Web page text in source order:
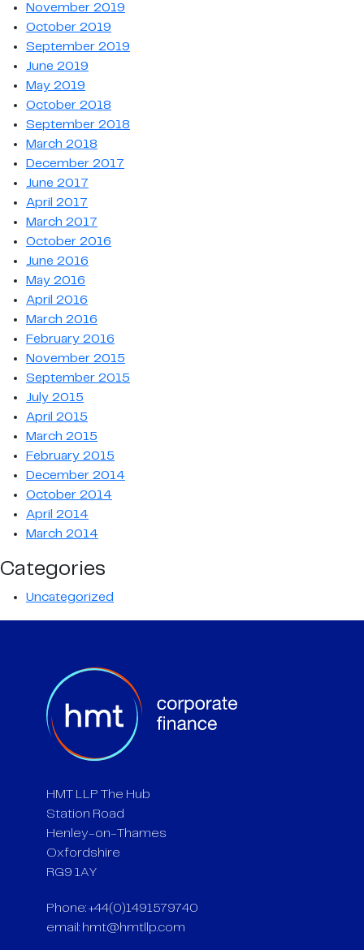
November 2019
October 2019
September 2019
June 2019
May 2019
October 2018
September 2018
March 2018
December 2017
June 2017
April 2017
March 2017
October 2016
June 2016
May 2016
April 2016
March 2016
February 2016
November 2015
September 2015
July 2015
April 2015
March 2015
February 2015
December 2014
October 2014
April 2014
March 2014
Categories
Uncategorized
HMT LLP The Hub
Station Road
Henley-on-Thames
Oxfordshire
RG9 1AY
Phone: +44(0)1491579740
email: hmt@hmtllp.com